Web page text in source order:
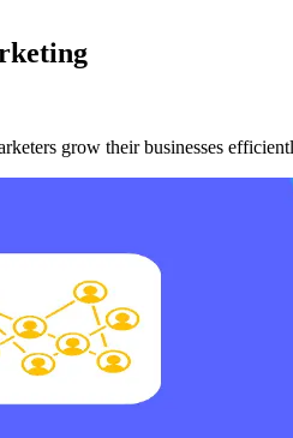
grow their businesses